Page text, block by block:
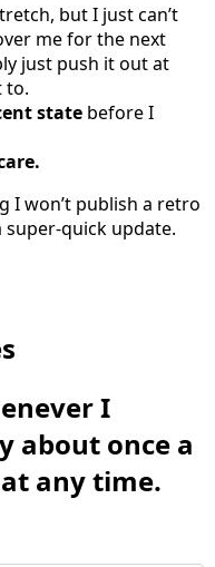
but I just can’t
me for the next
just push it out at
to.
state before I
I won’t publish a retro
quick update.
I
about once a
any time.